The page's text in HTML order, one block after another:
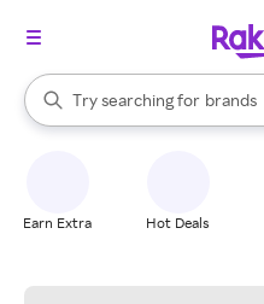
Search Rakuten
Try searching for
stores
brands
When autocomplete results
Earn Extra Hot Deals